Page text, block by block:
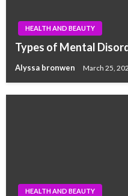
HEALTH AND BEAUTY
Types of Mental
Alyssa bronwen March 25,
HEALTH AND BEAUTY